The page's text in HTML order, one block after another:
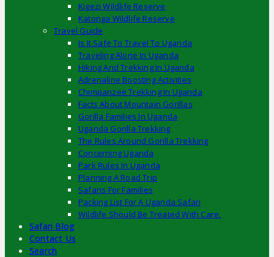
Kigezi Wildlife Reserve
Katonga Wildlife Reserve
Travel Guide
Is It Safe To Travel To Uganda
Traveling Alone In Uganda
Hiking And Trekking In Uganda
Adrenaline Boosting Activities
Chimpanzee Trekking In Uganda
Facts About Mountain Gorillas
Gorilla Families In Uganda
Uganda Gorilla Trekking
The Rules Around Gorilla Trekking
Concerning Uganda
Park Rules In Uganda
Planning A Road Trip
Safaris For Families
Packing List For A Uganda Safari
Wildlife Should Be Treated With Care.
Safari Blog
Contact Us
Search